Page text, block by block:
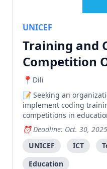
UNICEF
Training and
Competition
Dili
Seeking an
implement coding
competitions in
Deadline: Oct. 30, 2025
UNICEF
ICT
Education